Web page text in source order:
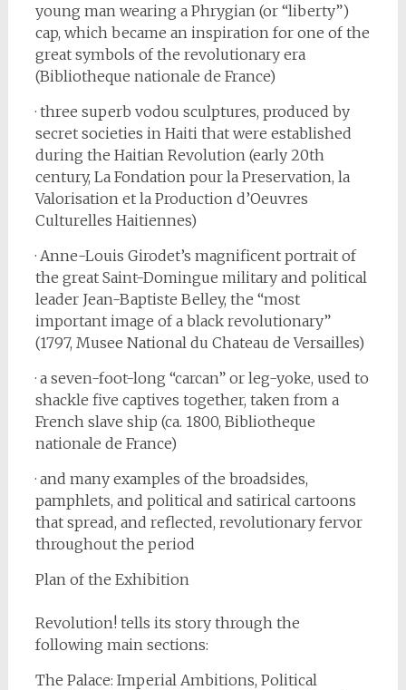
young man wearing a Phrygian (or “liberty”)
cap, which became an inspiration for one of the
great symbols of the revolutionary era
(Bibliotheque nationale de France)
· three superb vodou sculptures, produced by
secret societies in Haiti that were established
during the Haitian Revolution (early 20th
century, La Fondation pour la Preservation, la
Valorisation et la Production d’Oeuvres
Culturelles Haitiennes)
· Anne-Louis Girodet’s magnificent portrait of
the great Saint-Domingue military and political
leader Jean-Baptiste Belley, the “most
important image of a black revolutionary”
(1797, Musee National du Chateau de Versailles)
· a seven-foot-long “carcan” or leg-yoke, used to
shackle five captives together, taken from a
French slave ship (ca. 1800, Bibliotheque
nationale de France)
· and many examples of the broadsides,
pamphlets, and political and satirical cartoons
that spread, and reflected, revolutionary fervor
throughout the period
Plan of the Exhibition
Revolution! tells its story through the
following main sections:
The Palace: Imperial Ambitions, Political